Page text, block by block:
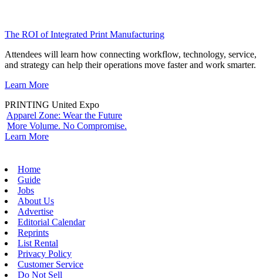
The ROI of Integrated Print Manufacturing
Attendees will learn how connecting workflow, technology, service,
and strategy can help their operations move faster and work smarter.
Learn More
PRINTING United Expo
Apparel Zone: Wear the Future
More Volume. No Compromise.
Learn More
Home
Guide
Jobs
About Us
Advertise
Editorial Calendar
Reprints
List Rental
Privacy Policy
Customer Service
Do Not Sell